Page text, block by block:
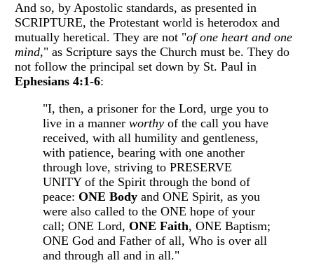
And so, by Apostolic standards, as presented in
SCRIPTURE, the Protestant world is heterodox and
mutually heretical. They are not "of one heart and one
mind," as Scripture says the Church must be. They do
not follow the principal set down by St. Paul in
Ephesians 4:1-6:
"I, then, a prisoner for the Lord, urge you to
live in a manner worthy of the call you have
received, with all humility and gentleness,
with patience, bearing with one another
through love, striving to PRESERVE
UNITY of the Spirit through the bond of
peace: ONE Body and ONE Spirit, as you
were also called to the ONE hope of your
call; ONE Lord, ONE Faith, ONE Baptism;
ONE God and Father of all, Who is over all
and through all and in all."